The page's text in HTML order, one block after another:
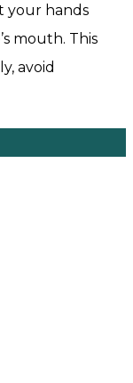
your hands
mouth. This
avoid